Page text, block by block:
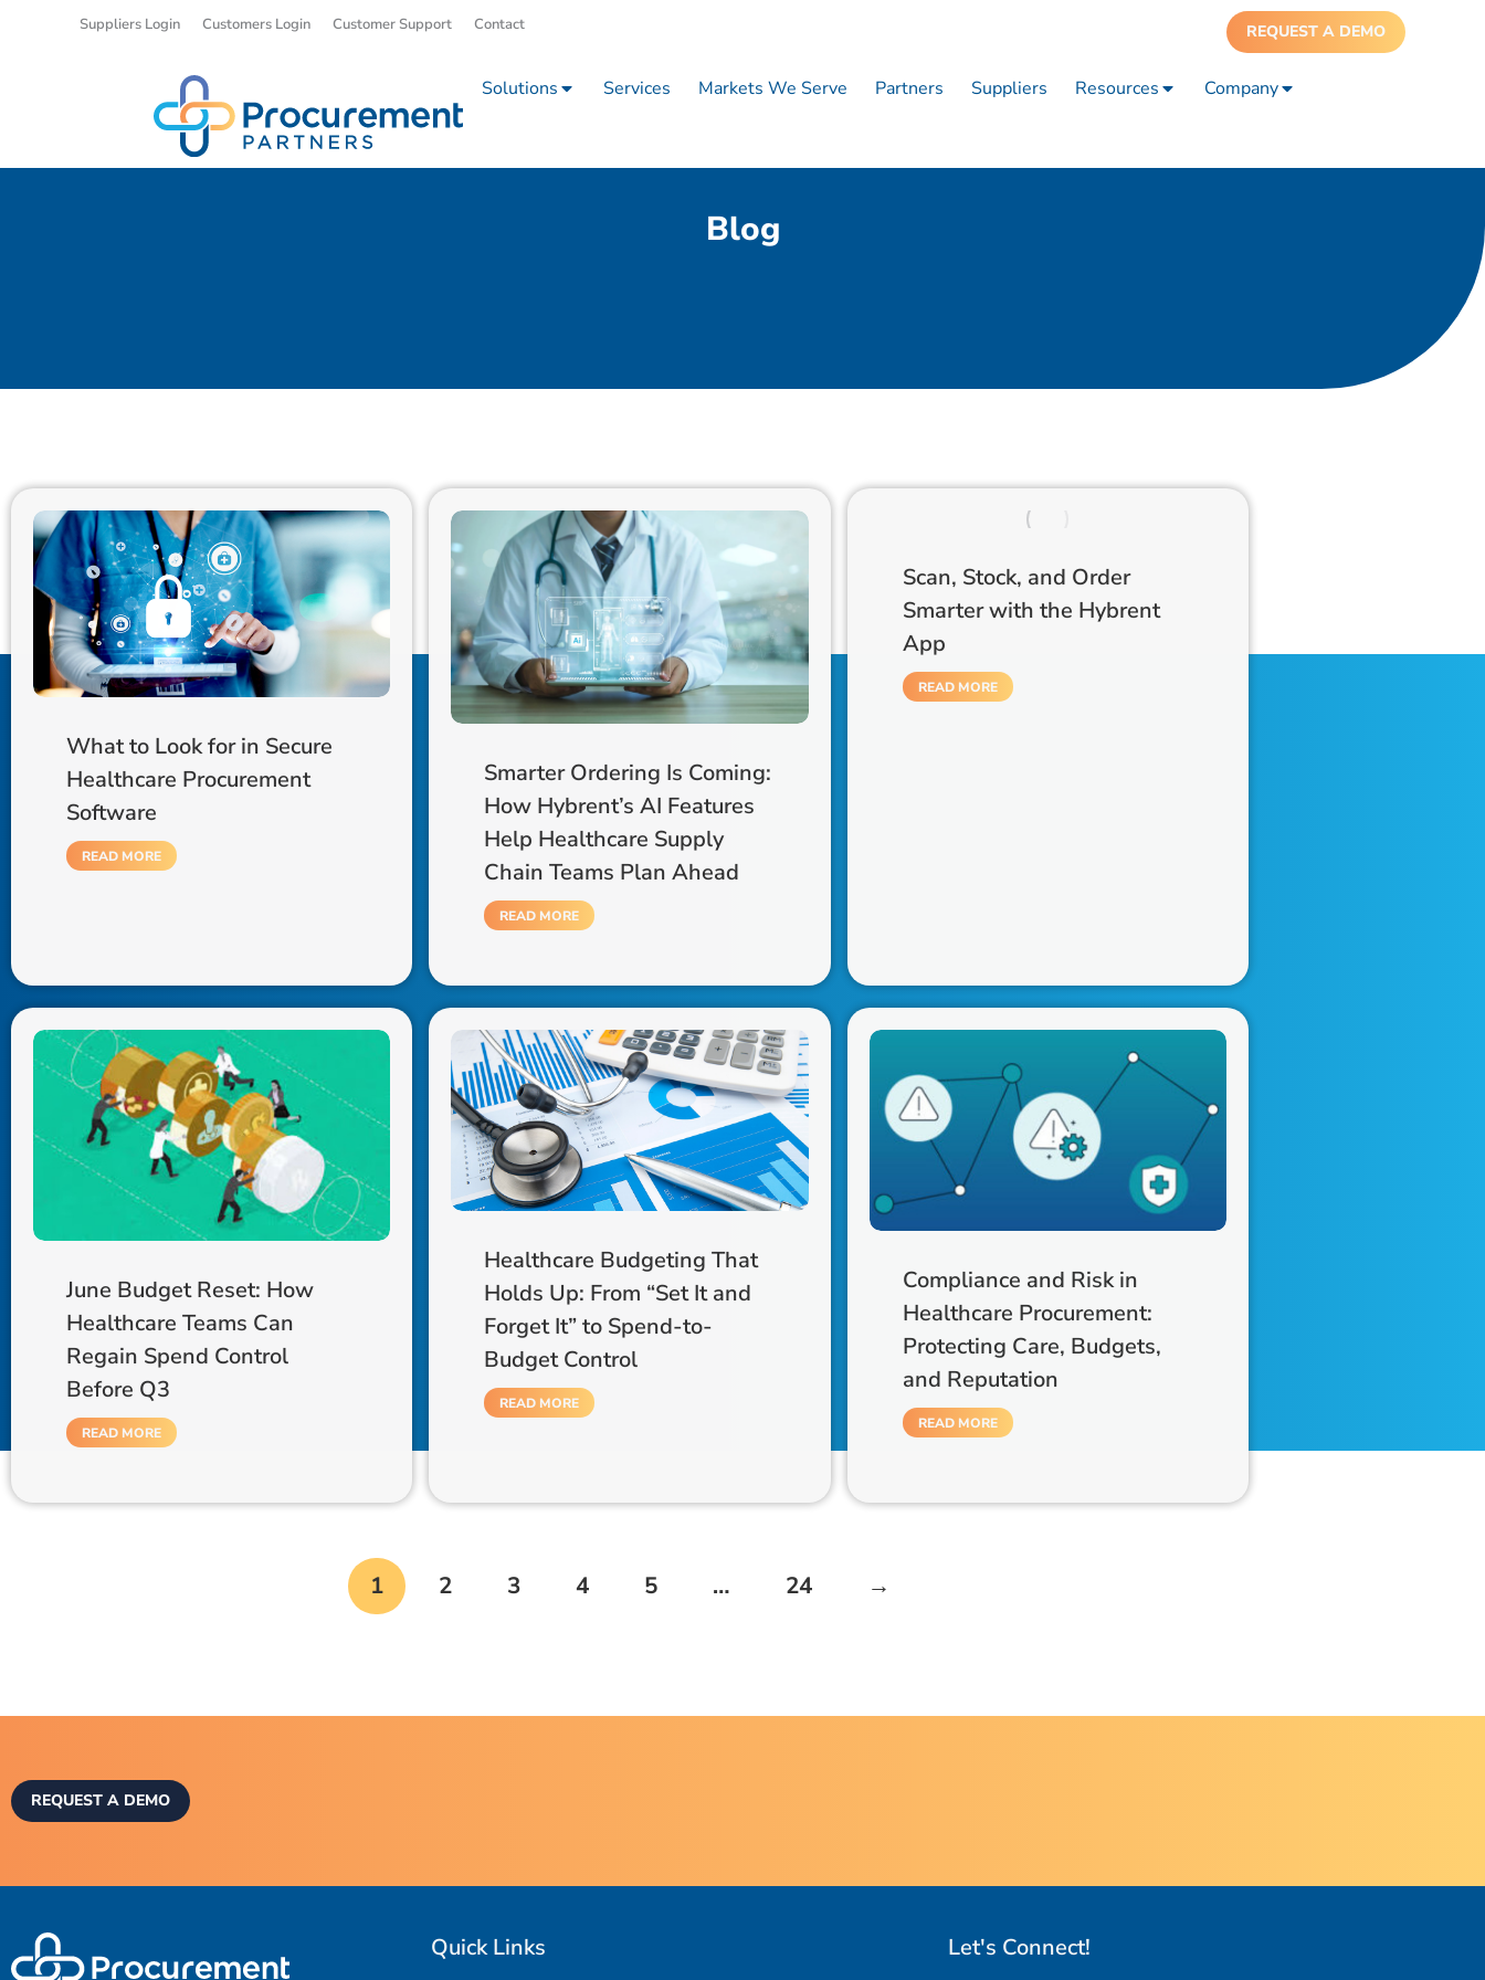
Suppliers Login Customers Login Customer Support Contact REQUEST A DEMO
Solutions Services Markets We Serve Partners Suppliers Resources Company
Blog
What to Look for in Secure
Healthcare Procurement
Software
READ MORE
Smarter Ordering Is Coming:
How Hybrent’s AI Features
Help Healthcare Supply
Chain Teams Plan Ahead
READ MORE
Scan, Stock, and Order
Smarter with the Hybrent
App
READ MORE
June Budget Reset: How
Healthcare Teams Can
Regain Spend Control
Before Q3
READ MORE
Healthcare Budgeting That
Holds Up: From “Set It and
Forget It” to Spend-to-
Budget Control
READ MORE
Compliance and Risk in
Healthcare Procurement:
Protecting Care, Budgets,
and Reputation
READ MORE
1 2 3 4 5 … 24 →
REQUEST A DEMO
Quick Links Let's Connect!